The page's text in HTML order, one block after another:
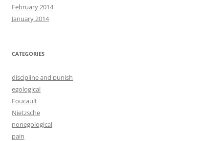
February 2014
January 2014
CATEGORIES
discipline and punish
egological
Foucault
Nietzsche
nonegological
pain